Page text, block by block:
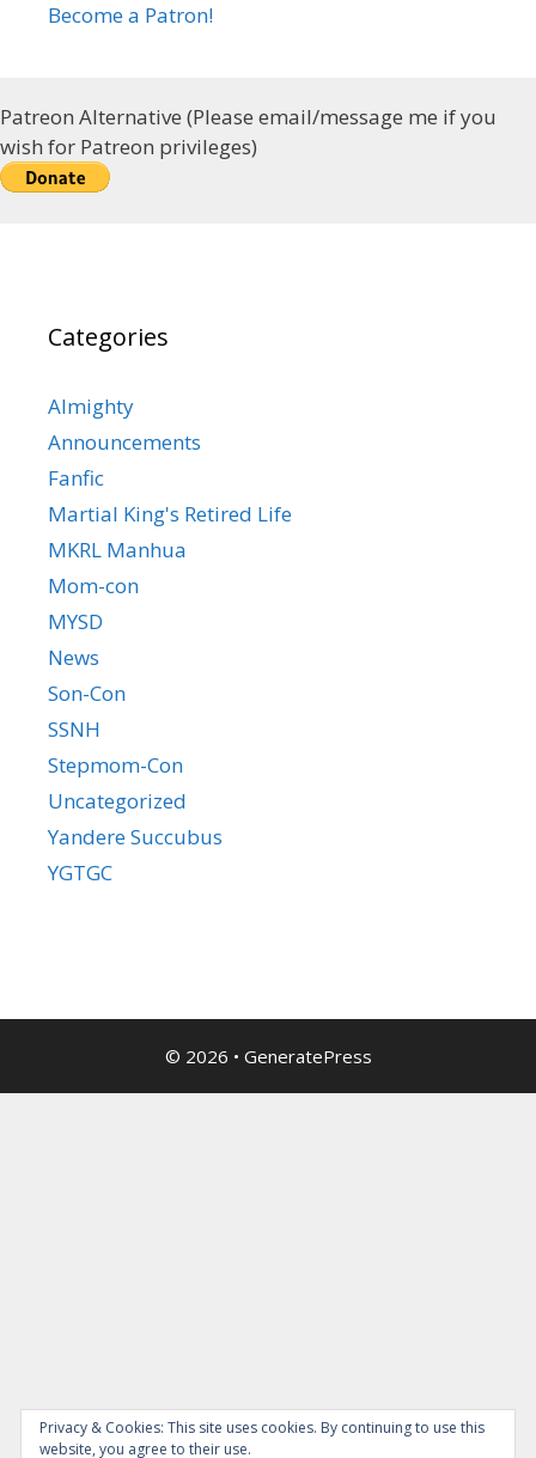
Become a Patron!
Patreon Alternative (Please email/message me if you
wish for Patreon privileges)
Categories
Almighty
Announcements
Fanfic
Martial King's Retired Life
MKRL Manhua
Mom-con
MYSD
News
Son-Con
SSNH
Stepmom-Con
Uncategorized
Yandere Succubus
YGTGC
© 2026 • GeneratePress
Privacy & Cookies: This site uses cookies. By continuing to use this
website, you agree to their use.